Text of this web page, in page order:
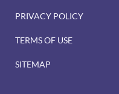
PRIVACY POLICY
TERMS OF USE
SITEMAP